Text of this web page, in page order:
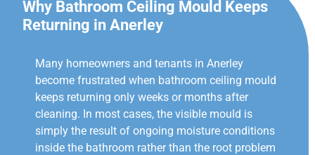
Why Bathroom Ceiling Mould Keeps
Returning in Anerley
Many homeowners and tenants in Anerley
become frustrated when bathroom ceiling mould
keeps returning only weeks or months after
cleaning. In most cases, the visible mould is
simply the result of ongoing moisture conditions
inside the bathroom rather than the root problem